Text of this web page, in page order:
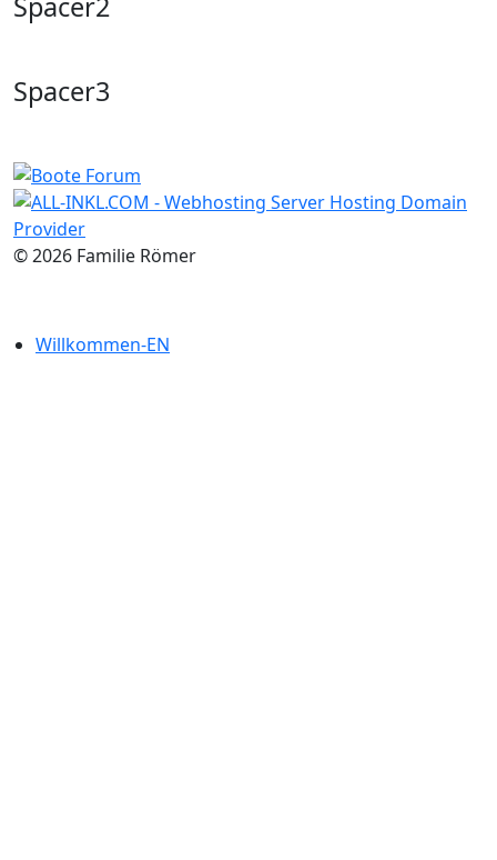
Spacer2
Spacer3
© 2026 Familie Römer
Willkommen-EN